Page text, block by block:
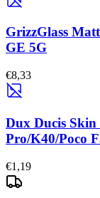
GrizzGlass
GE 5G
€8,33
Dux Ducis
Pro/K40/Poco
€1,19